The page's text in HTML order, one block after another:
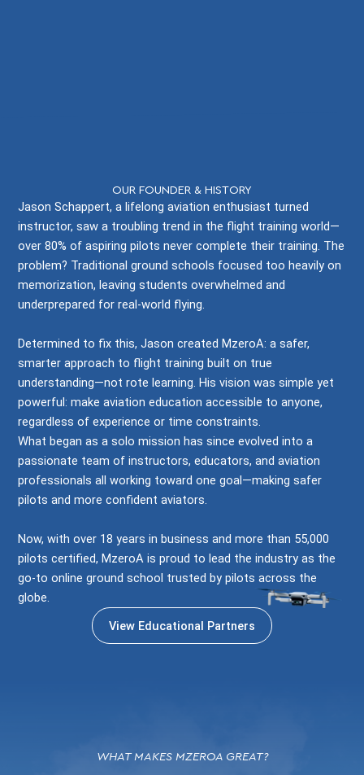
OUR FOUNDER & HISTORY
Jason Schappert, a lifelong aviation enthusiast turned
instructor, saw a troubling trend in the flight training world—
over 80% of aspiring pilots never complete their training. The
problem? Traditional ground schools focused too heavily on
memorization, leaving students overwhelmed and
underprepared for real-world flying.
Determined to fix this, Jason created MzeroA: a safer,
smarter approach to flight training built on true
understanding—not rote learning. His vision was simple yet
powerful: make aviation education accessible to anyone,
regardless of experience or time constraints.
What began as a solo mission has since evolved into a
passionate team of instructors, educators, and aviation
professionals all working toward one goal—making safer
pilots and more confident aviators.
Now, with over 18 years in business and more than 55,000
pilots certified, MzeroA is proud to lead the industry as the
go-to online ground school trusted by pilots across the
globe.
View Educational Partners
WHAT MAKES MZEROA GREAT?